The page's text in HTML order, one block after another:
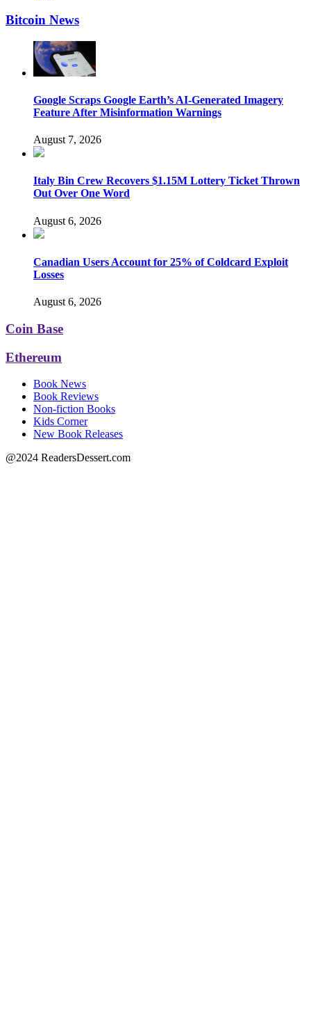
Bitcoin News
Google Scraps Google Earth’s AI-Generated Imagery
Feature After Misinformation Warnings
August 7, 2026
Italy Bin Crew Recovers $1.15M Lottery Ticket Thrown
Out Over One Word
August 6, 2026
Canadian Users Account for 25% of Coldcard Exploit
Losses
August 6, 2026
Coin Base
Ethereum
Book News
Book Reviews
Non-fiction Books
Kids Corner
New Book Releases
@2024 ReadersDessert.com